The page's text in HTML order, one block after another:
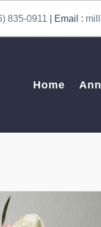
835-0911 | Email :
Home